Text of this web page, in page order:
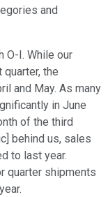
and
O-I. While our
the
and May. As many
in June
of the third
behind us, sales
to last year.
quarter shipments